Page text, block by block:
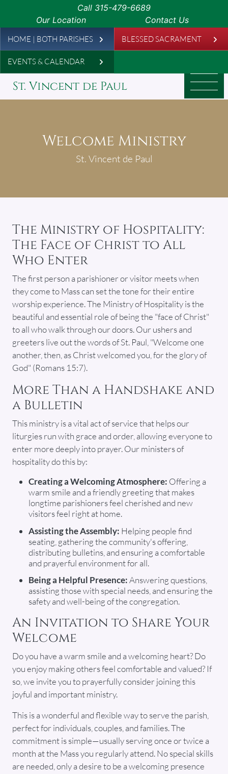
Skip to main content
Call 315-479-6689
Our Location
Contact Us
Leaderboard
HOME | BOTH PARISHES BLESSED SACRAMENT
EVENTS & CALENDAR
St. Vincent de Paul
Welcome Ministry
St. Vincent de Paul
The Ministry of Hospitality:
The Face of Christ to All
Who Enter
The first person a parishioner or visitor meets when
they come to Mass can set the tone for their entire
worship experience. The Ministry of Hospitality is the
beautiful and essential role of being the "face of Christ"
to all who walk through our doors. Our ushers and
greeters live out the words of St. Paul, "Welcome one
another, then, as Christ welcomed you, for the glory of
God" (Romans 15:7).
More Than a Handshake and
a Bulletin
This ministry is a vital act of service that helps our
liturgies run with grace and order, allowing everyone to
enter more deeply into prayer. Our ministers of
hospitality do this by:
Creating a Welcoming Atmosphere: Offering a
warm smile and a friendly greeting that makes
longtime parishioners feel cherished and new
visitors feel right at home.
Assisting the Assembly: Helping people find
seating, gathering the community's offering,
distributing bulletins, and ensuring a comfortable
and prayerful environment for all.
Being a Helpful Presence:Answering questions,
assisting those with special needs, and ensuring the
safety and well-being of the congregation.
An Invitation to Share Your
Welcome
Do you have a warm smile and a welcoming heart? Do
you enjoy making others feel comfortable and valued? If
so, we invite you to prayerfully consider joining this
joyful and important ministry.
This is a wonderful and flexible way to serve the parish,
perfect for individuals, couples, and families. The
commitment is simple—usually serving once or twice a
month at the Mass you regularly attend. No special skills
are needed, only a desire to be a welcoming presence